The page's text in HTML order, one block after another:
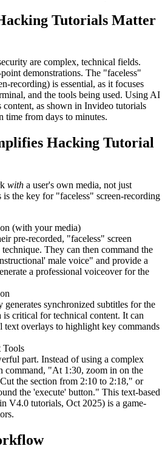
Tutorials Matter
are complex, technical fields.
demonstrations. The "faceless"
recording) is essential, as it focuses
and the tools being used. Using AI
content, as shown in Invideo tutorials
time from days to minutes.
Hacking Tutorial
with a user's own media, not just
is the key for "faceless" screen-recording
(with your media)
pre-recorded, "faceless" screen
They can then command the
male voice" and provide a
a professional voiceover for the
synchronized subtitles for the
critical for technical content. It can
text overlays to highlight key commands
Tools
part. Instead of using a complex
command, "At 1:30, zoom in on the
the section from 2:10 to 2:18," or
the 'execute' button." This text-based
V4.0 tutorials, Oct 2025) is a game-